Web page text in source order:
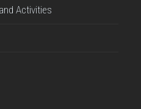
Activities